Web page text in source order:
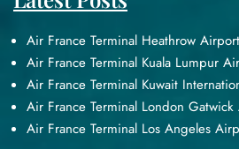
Air France Terminal Heathrow
Air France Terminal Kuala Lumpur
Air France Terminal Kuwait
Air France Terminal London
Air France Terminal Los Angeles